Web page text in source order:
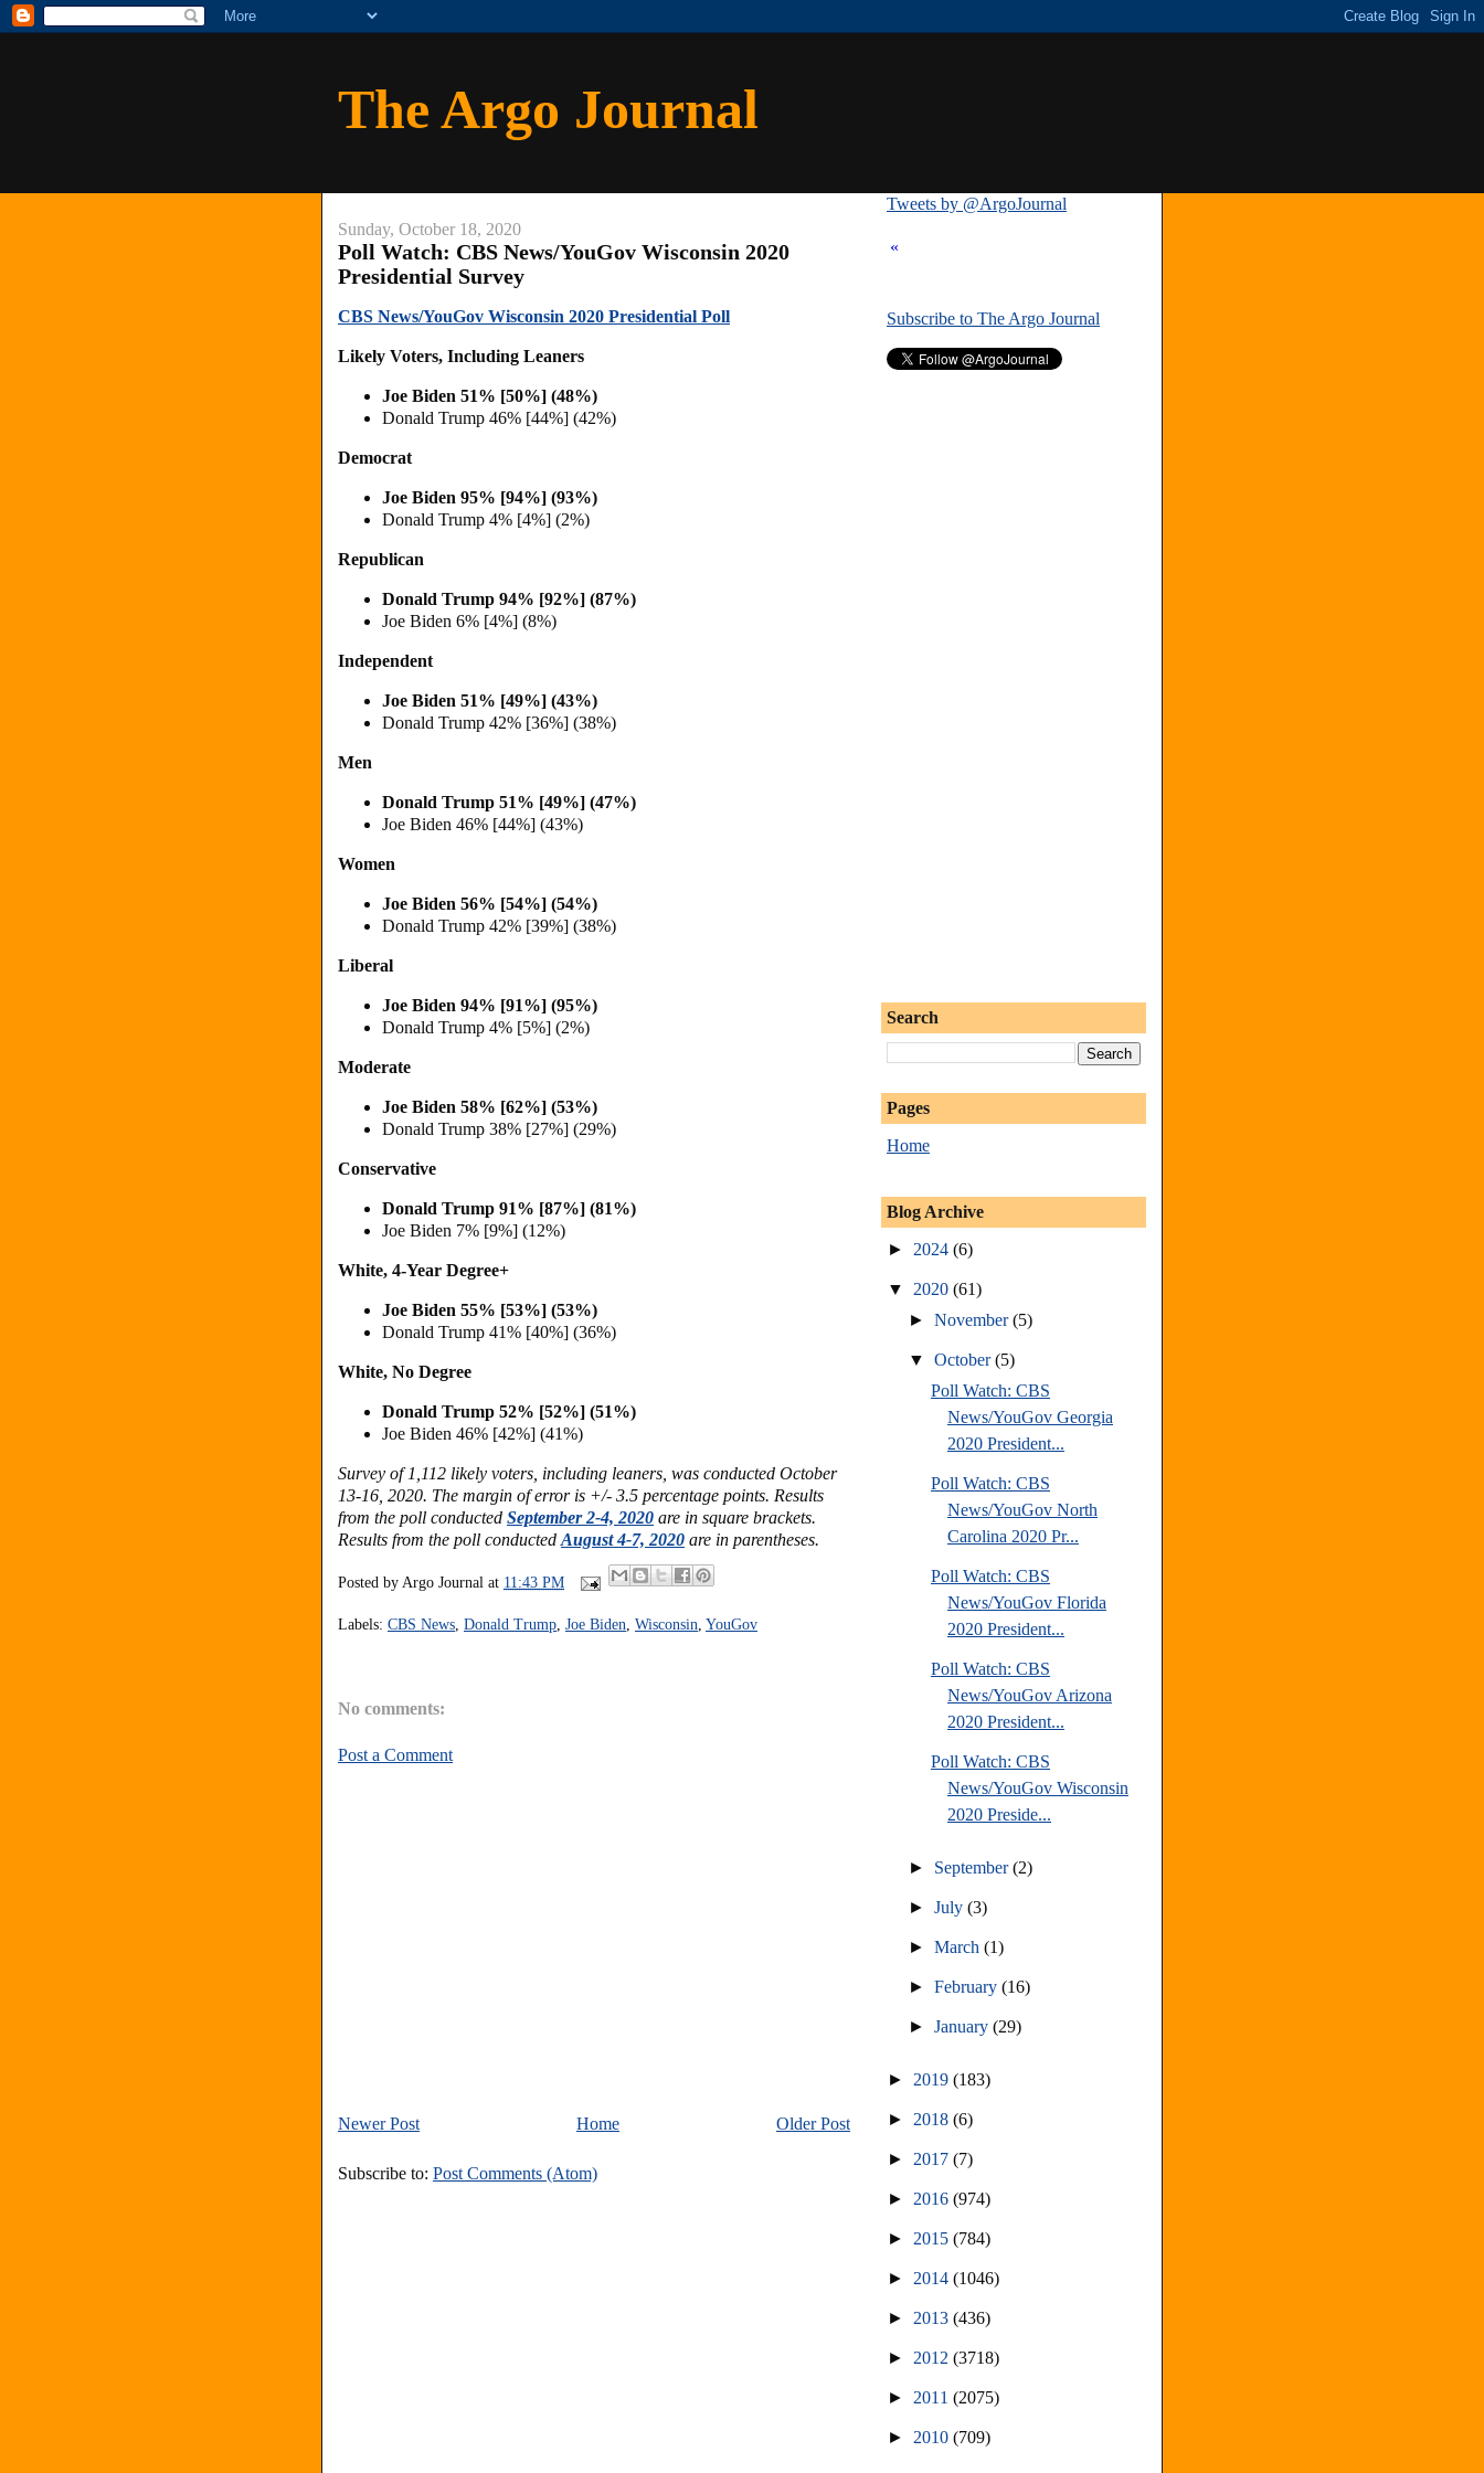
The Argo Journal
Sunday, October 18, 2020
Poll Watch: CBS News/YouGov Wisconsin 2020
Presidential Survey
CBS News/YouGov Wisconsin 2020 Presidential Poll
Likely Voters, Including Leaners
Joe Biden 51% [50%] (48%)
Donald Trump 46% [44%] (42%)
Democrat
Joe Biden 95% [94%] (93%)
Donald Trump 4% [4%] (2%)
Republican
Donald Trump 94% [92%] (87%)
Joe Biden 6% [4%] (8%)
Independent
Joe Biden 51% [49%] (43%)
Donald Trump 42% [36%] (38%)
Men
Donald Trump 51% [49%] (47%)
Joe Biden 46% [44%] (43%)
Women
Joe Biden 56% [54%] (54%)
Donald Trump 42% [39%] (38%)
Liberal
Joe Biden 94% [91%] (95%)
Donald Trump 4% [5%] (2%)
Moderate
Joe Biden 58% [62%] (53%)
Donald Trump 38% [27%] (29%)
Conservative
Donald Trump 91% [87%] (81%)
Joe Biden 7% [9%] (12%)
White, 4-Year Degree+
Joe Biden 55% [53%] (53%)
Donald Trump 41% [40%] (36%)
White, No Degree
Donald Trump 52% [52%] (51%)
Joe Biden 46% [42%] (41%)
Survey of 1,112 likely voters, including leaners, was conducted October
13-16, 2020. The margin of error is +/- 3.5 percentage points. Results
from the poll conducted September 2-4, 2020 are in square brackets.
Results from the poll conducted August 4-7, 2020 are in parentheses.
Posted by Argo Journal at 11:43 PM
Labels: CBS News Donald Trump Joe Biden Wisconsin YouGov
No comments:
Post a Comment
Newer Post Older Post
Home
Subscribe to: Post Comments (Atom)
Tweets by @ArgoJournal
«
Subscribe to The Argo Journal
Search
Pages
Home
Blog Archive
► 2024 (6)
▼ 2020 (61)
►November(5)
▼October(5)
Poll Watch: CBS
News/YouGov Georgia
2020 President...
Poll Watch: CBS
News/YouGov North
Carolina 2020 Pr...
Poll Watch: CBS
News/YouGov Florida
2020 President...
Poll Watch: CBS
News/YouGov Arizona
2020 President...
Poll Watch: CBS
News/YouGov Wisconsin
2020 Preside...
► September(2)
►July(3)
►March(1)
►February(16)
►January(29)
► 2019 (183)
► 2018 (6)
► 2017 (7)
► 2016 (974)
► 2015 (784)
► 2014 (1046)
► 2013 (436)
► 2012 (3718)
► 2011 (2075)
► 2010 (709)